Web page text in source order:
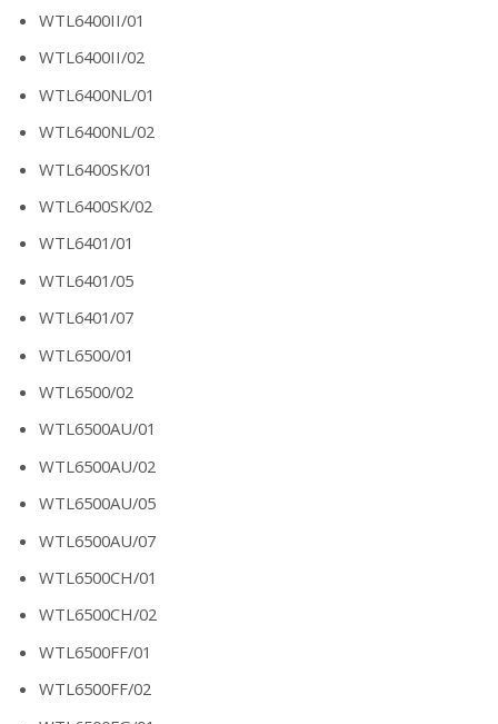
WTL6400II/01
WTL6400II/02
WTL6400NL/01
WTL6400NL/02
WTL6400SK/01
WTL6400SK/02
WTL6401/01
WTL6401/05
WTL6401/07
WTL6500/01
WTL6500/02
WTL6500AU/01
WTL6500AU/02
WTL6500AU/05
WTL6500AU/07
WTL6500CH/01
WTL6500CH/02
WTL6500FF/01
WTL6500FF/02